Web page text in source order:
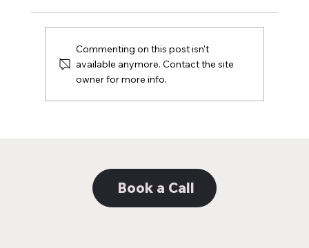
Commenting on this post isn't
available anymore. Contact the site
owner for more info.
Book a Call